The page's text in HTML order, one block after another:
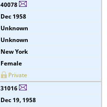
40078
Dec 1958
Unknown
Unknown
New York
Female
Private
31016
Dec 19, 1958